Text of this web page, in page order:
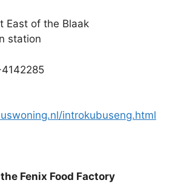
East of the Blaak
station
introkubuseng.html
Fenix Food Factory